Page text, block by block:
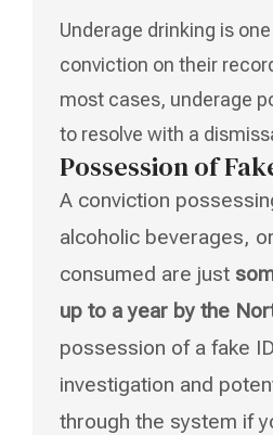
Underage drinking is
conviction on their
most cases, underage
to resolve with a
Possession of
A conviction
alcoholic beverages,
consumed are just
up to a year by the
possession of a fake
investigation and
through the system if